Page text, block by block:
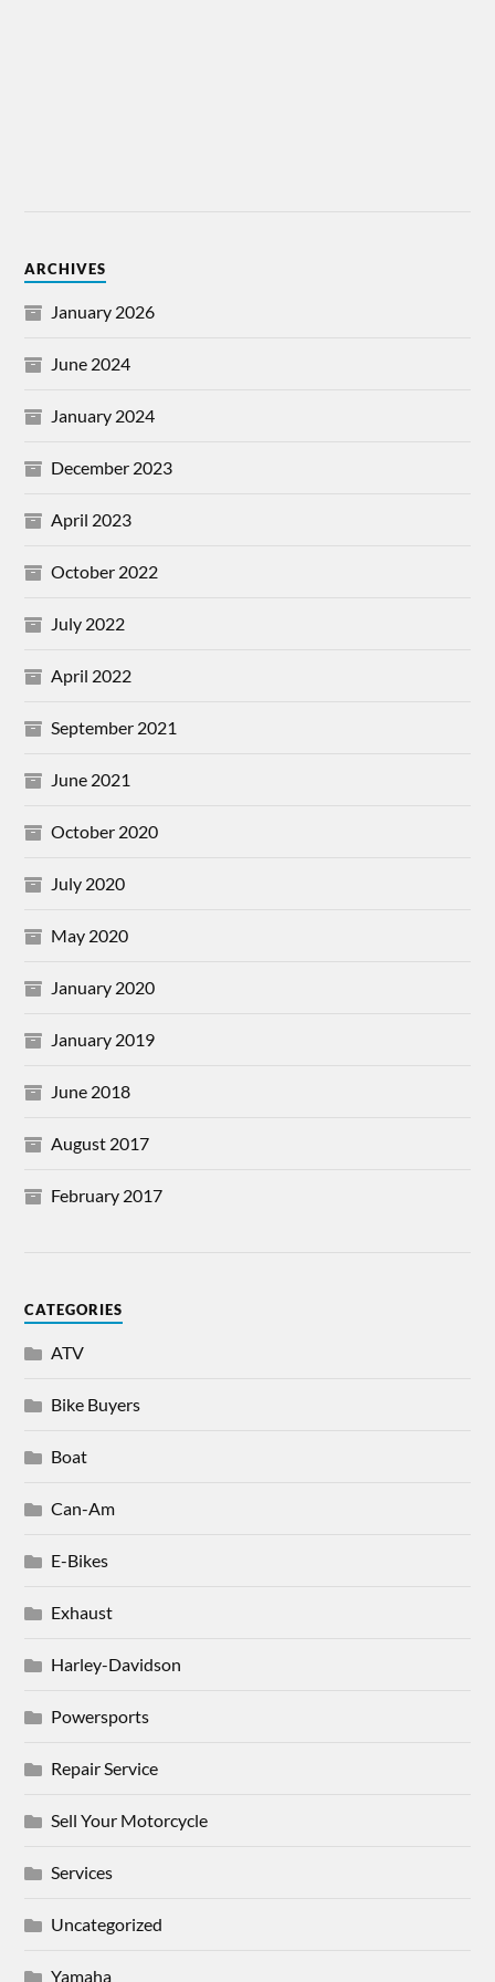
ARCHIVES
January 2026
June 2024
January 2024
December 2023
April 2023
October 2022
July 2022
April 2022
September 2021
June 2021
October 2020
July 2020
May 2020
January 2020
January 2019
June 2018
August 2017
February 2017
CATEGORIES
ATV
Bike Buyers
Boat
Can-Am
E-Bikes
Exhaust
Harley-Davidson
Powersports
Repair Service
Sell Your Motorcycle
Services
Uncategorized
Yamaha